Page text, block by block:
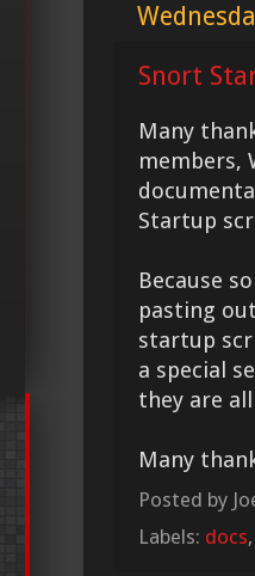
Snort
Many
members,
Startup
Because
pasting
startup
a special
they are
Many
Posted by
Labels: docs,